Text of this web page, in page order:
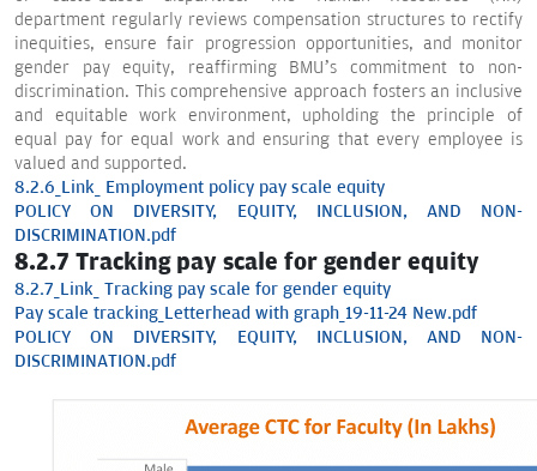
department regularly reviews compensation structures to rectify
inequities, ensure fair progression opportunities, and monitor
gender pay equity, reaffirming BMU’s commitment to non-
discrimination. This comprehensive approach fosters an inclusive
and equitable work environment, upholding the principle of
equal pay for equal work and ensuring that every employee is
valued and supported.
8.2.6_Link_ Employment policy pay scale equity
POLICY ON DIVERSITY, EQUITY, INCLUSION, AND NON-
DISCRIMINATION.pdf
8.2.7 Tracking pay scale for gender equity
8.2.7_Link_ Tracking pay scale for gender equity
Pay scale tracking_Letterhead with graph_19-11-24 New.pdf
POLICY ON DIVERSITY, EQUITY, INCLUSION, AND NON-
DISCRIMINATION.pdf